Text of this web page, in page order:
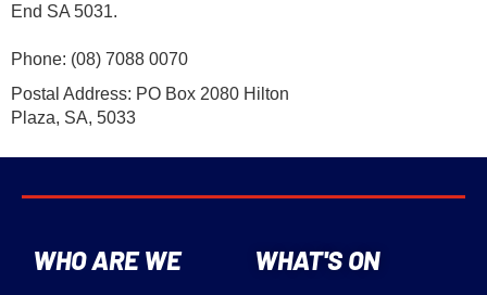
End SA 5031.
Phone: (08) 7088 0070
Postal Address: PO Box 2080 Hilton
Plaza, SA, 5033
WHO ARE WE WHAT'S ON